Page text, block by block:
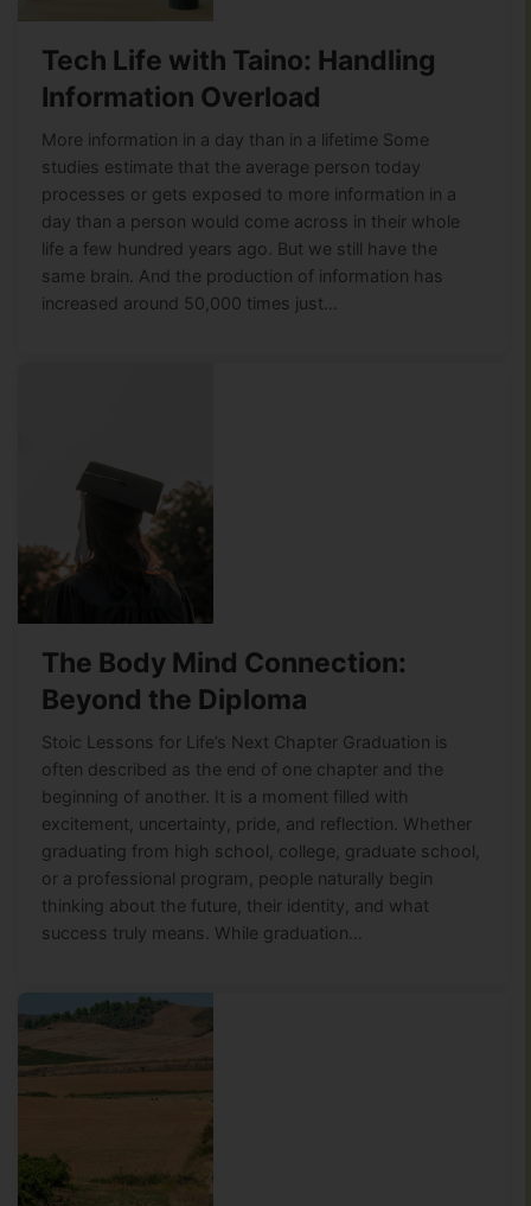
Tech Life with Taino: Handling
Information Overload
More information in a day than in a lifetime Some
studies estimate that the average person today
processes or gets exposed to more information in a
day than a person would come across in their whole
life a few hundred years ago. But we still have the
same brain. And the production of information has
increased around 50,000 times just…
The Body Mind Connection:
Beyond the Diploma
Stoic Lessons for Life’s Next Chapter Graduation is
often described as the end of one chapter and the
beginning of another. It is a moment filled with
excitement, uncertainty, pride, and reflection. Whether
graduating from high school, college, graduate school,
or a professional program, people naturally begin
thinking about the future, their identity, and what
success truly means. While graduation…